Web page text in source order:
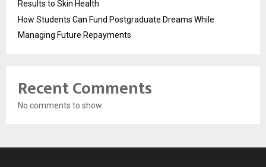
Results to Skin Health
How Students Can Fund Postgraduate Dreams While
Managing Future Repayments
Recent Comments
No comments to show.